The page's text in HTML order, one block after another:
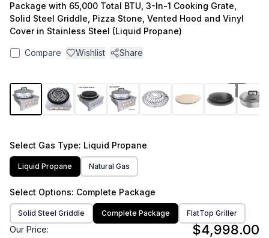
Package with 65,000 Total BTU, 3-In-1 Cooking Grate,
Solid Steel Griddle, Pizza Stone, Vented Hood and Vinyl
Cover in Stainless Steel (Liquid Propane)
Compare Wishlist Share
/ 15
Select Gas Type: Liquid Propane
Liquid Propane Natural Gas
Select Options: Complete Package
Solid Steel Griddle Complete Package FlatTop Griller
Our Price: $4,998.00